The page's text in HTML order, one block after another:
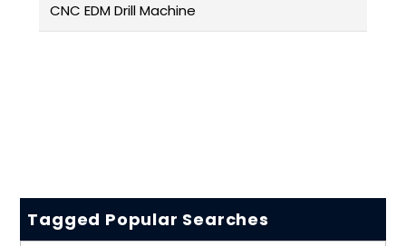
CNC EDM Drill Machine
Tagged Popular Searches